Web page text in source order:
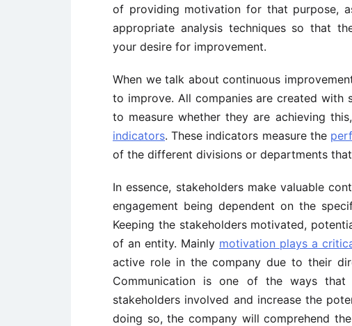
of providing motivation for that purpose,
appropriate analysis techniques so that
your desire for improvement.
When we talk about continuous
to improve. All companies are created with
to measure whether they are achieving
indicators. These indicators measure the
of the different divisions or departments
In essence, stakeholders make valuable
engagement being dependent on the
Keeping the stakeholders motivated,
of an entity. Mainly motivation plays a
active role in the company due to their
Communication is one of the ways
stakeholders involved and increase the
doing so, the company will comprehend